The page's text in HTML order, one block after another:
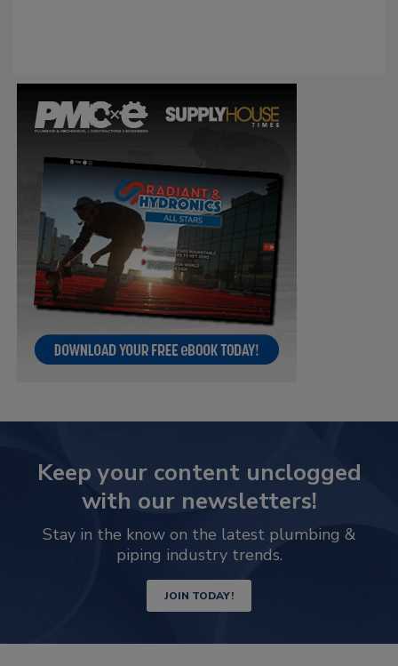
Keep your content unclogged
with our newsletters!
Stay in the know on the latest plumbing &
piping industry trends.
JOIN TODAY!